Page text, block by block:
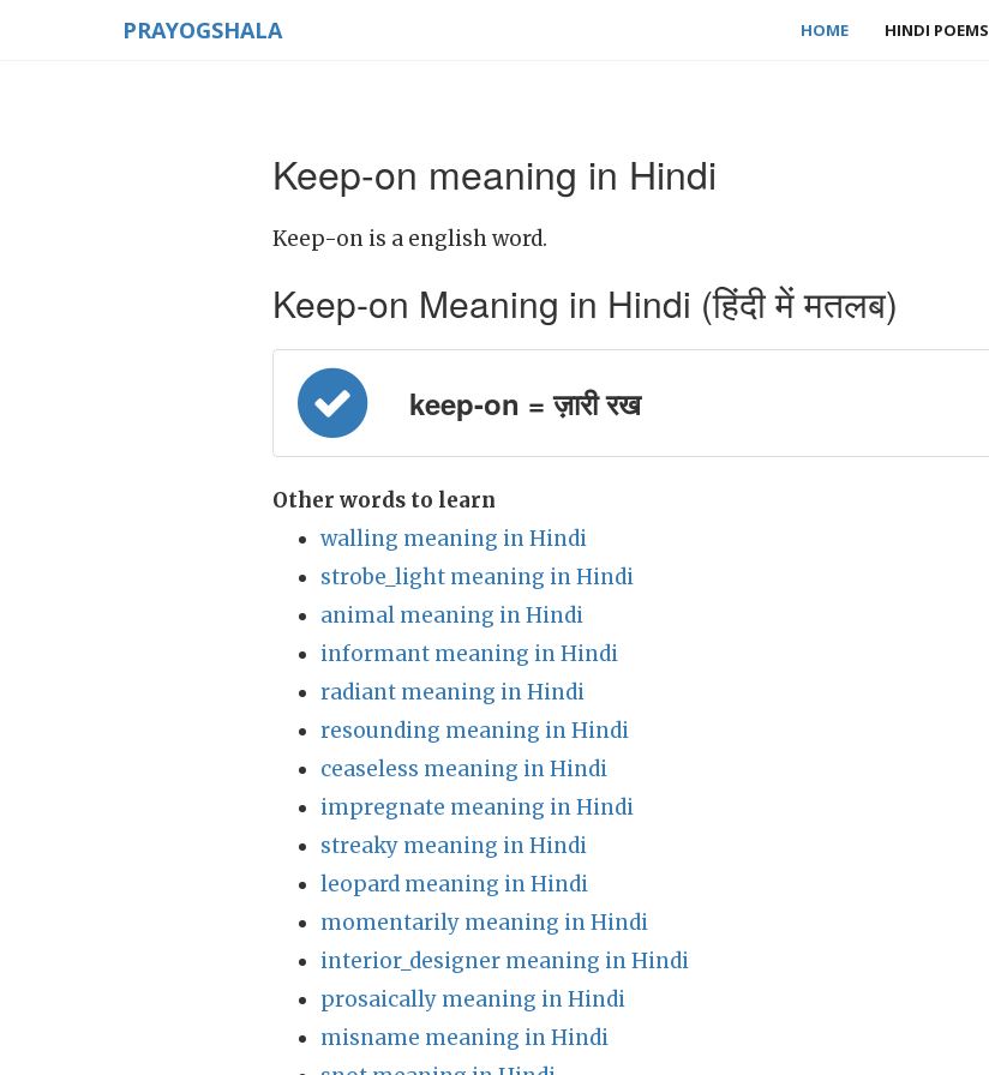
PRAYOGSHALA HOME HINDI POEMS
Keep-on meaning in Hindi
Keep-on is a english word.
Keep-on Meaning in Hindi (हिंदी में मतलब)
keep-on = ज़ारी रख
Other words to learn
walling meaning in Hindi
strobe_light meaning in Hindi
animal meaning in Hindi
informant meaning in Hindi
radiant meaning in Hindi
resounding meaning in Hindi
ceaseless meaning in Hindi
impregnate meaning in Hindi
streaky meaning in Hindi
leopard meaning in Hindi
momentarily meaning in Hindi
interior_designer meaning in Hindi
prosaically meaning in Hindi
misname meaning in Hindi